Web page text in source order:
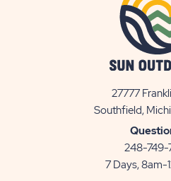
27777
Southfield,
248-749-
7 Days, 8am-